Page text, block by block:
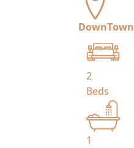
DownTown
2
Beds
1